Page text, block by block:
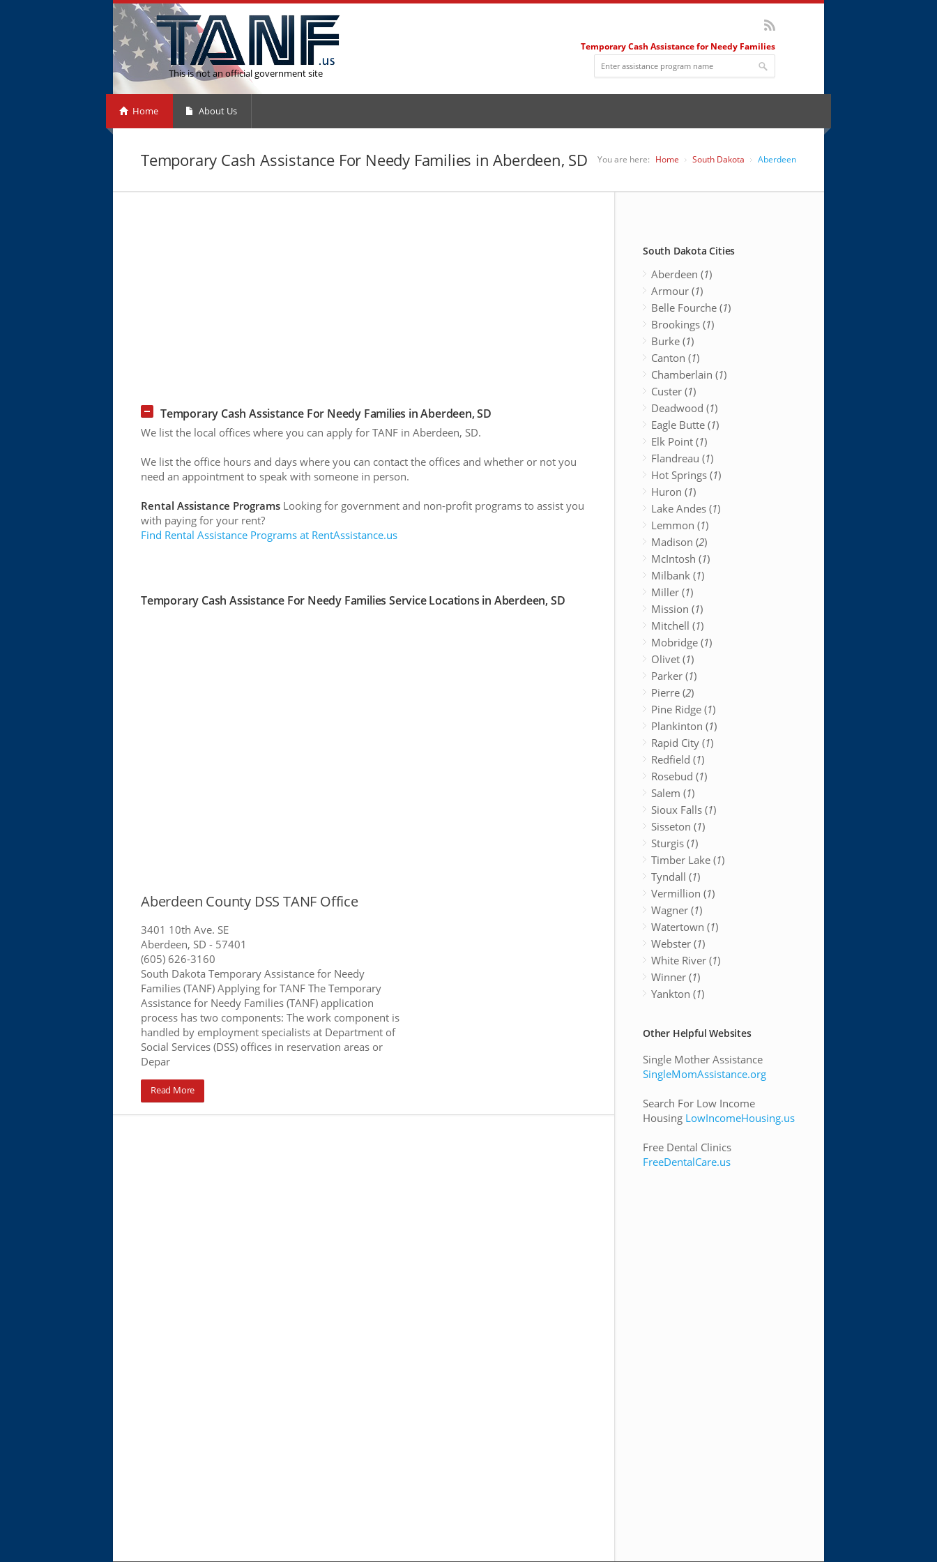
This is not an official government site
Temporary Cash Assistance for Needy Families
Home About Us
Temporary Cash Assistance For Needy Families in Aberdeen, SD You are here: Home South Dakota Aberdeen
Temporary Cash Assistance For Needy Families in Aberdeen, SD
We list the local offices where you can apply for TANF in Aberdeen, SD.
We list the office hours and days where you can contact the offices and whether or not you
need an appointment to speak with someone in person.
Rental Assistance Programs Looking for government and non-profit programs to assist you
with paying for your rent?
Find Rental Assistance Programs at RentAssistance.us
Temporary Cash Assistance For Needy Families Service Locations in Aberdeen, SD
Aberdeen County DSS TANF Office
3401 10th Ave. SE
Aberdeen, SD - 57401
(605) 626-3160
South Dakota Temporary Assistance for Needy
Families (TANF) Applying for TANF The Temporary
Assistance for Needy Families (TANF) application
process has two components: The work component is
handled by employment specialists at Department of
Social Services (DSS) offices in reservation areas or
Depar
Read More
South Dakota Cities
Aberdeen (1)
Armour (1)
Belle Fourche (1)
Brookings (1)
Burke (1)
Canton (1)
Chamberlain (1)
Custer (1)
Deadwood (1)
Eagle Butte (1)
Elk Point (1)
Flandreau (1)
Hot Springs (1)
Huron (1)
Lake Andes (1)
Lemmon (1)
Madison (2)
McIntosh (1)
Milbank (1)
Miller (1)
Mission (1)
Mitchell (1)
Mobridge (1)
Olivet (1)
Parker (1)
Pierre (2)
Pine Ridge (1)
Plankinton (1)
Rapid City (1)
Redfield (1)
Rosebud (1)
Salem (1)
Sioux Falls (1)
Sisseton (1)
Sturgis (1)
Timber Lake (1)
Tyndall (1)
Vermillion (1)
Wagner (1)
Watertown (1)
Webster (1)
White River (1)
Winner (1)
Yankton (1)
Other Helpful Websites
Single Mother Assistance
SingleMomAssistance.org
Search For Low Income
Housing LowIncomeHousing.us
Free Dental Clinics
FreeDentalCare.us